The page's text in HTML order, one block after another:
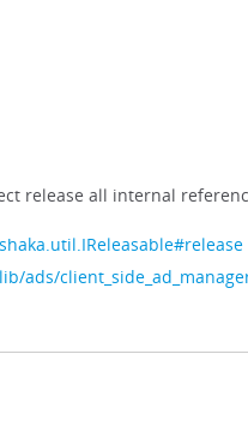
release all internal
shaka.util.IReleasable#release
lib/ads/